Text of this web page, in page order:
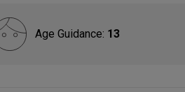
Age Guidance: 13